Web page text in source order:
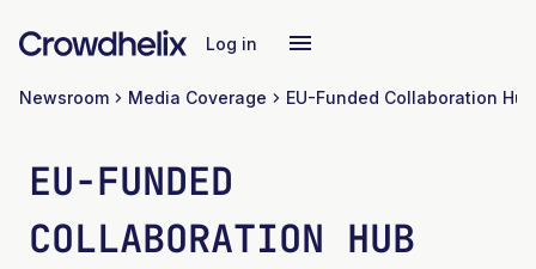
Log in
Newsroom Media Coverage
EU-FUNDED
COLLABORATION HUB